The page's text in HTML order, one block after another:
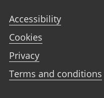
Accessibility
Cookies
Privacy
Terms and conditions